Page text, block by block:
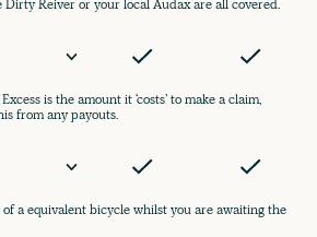
Dirty Reiver or your local Audax are all covered.
is the amount it ‘costs’ to make a claim,
from any payouts.
a equivalent bicycle whilst you are awaiting the